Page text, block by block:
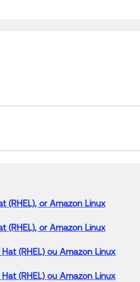
(RHEL), or Amazon Linux
(RHEL), or Amazon Linux
(RHEL) ou Amazon Linux
(RHEL) ou Amazon Linux